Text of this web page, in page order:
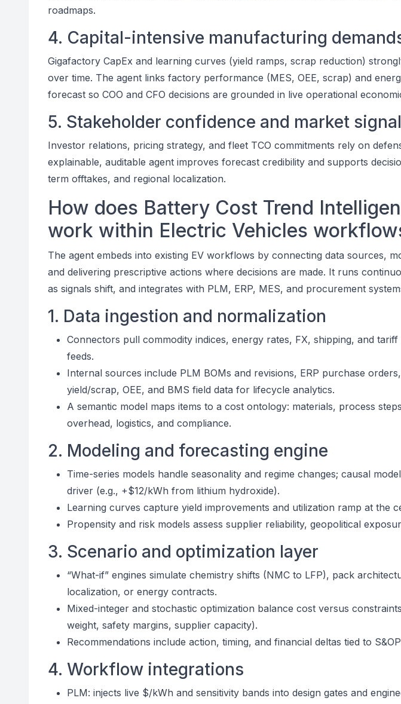
roadmaps.
4. Capital-intensive manufacturing
Gigafactory CapEx and learning curves (yield ramps, scrap reduction)
over time. The agent links factory performance (MES, OEE, scrap) and
forecast so COO and CFO decisions are grounded in live operational
5. Stakeholder confidence and market
Investor relations, pricing strategy, and fleet TCO commitments rely on
explainable, auditable agent improves forecast credibility and supports
term offtakes, and regional localization.
How does Battery Cost Trend
work within Electric Vehicles
The agent embeds into existing EV workflows by connecting data sources,
and delivering prescriptive actions where decisions are made. It runs
as signals shift, and integrates with PLM, ERP, MES, and procurement
1. Data ingestion and normalization
Connectors pull commodity indices, energy rates, FX, shipping, and
feeds.
Internal sources include PLM BOMs and revisions, ERP purchase
yield/scrap, OEE, and BMS field data for lifecycle analytics.
A semantic model maps items to a cost ontology: materials, process
overhead, logistics, and compliance.
2. Modeling and forecasting engine
Time-series models handle seasonality and regime changes; causal
driver (e.g., +$12/kWh from lithium hydroxide).
Learning curves capture yield improvements and utilization ramp at the
Propensity and risk models assess supplier reliability, geopolitical
3. Scenario and optimization layer
“What-if” engines simulate chemistry shifts (NMC to LFP), pack
localization, or energy contracts.
Mixed-integer and stochastic optimization balance cost versus
weight, safety margins, supplier capacity).
Recommendations include action, timing, and financial deltas tied to
4. Workflow integrations
PLM: injects live $/kWh and sensitivity bands into design gates and